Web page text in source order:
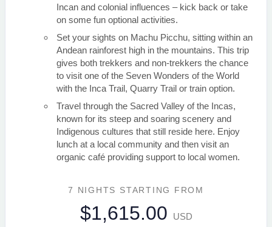
Incan and colonial influences – kick back or take
on some fun optional activities.
Set your sights on Machu Picchu, sitting within an
Andean rainforest high in the mountains. This trip
gives both trekkers and non-trekkers the chance
to visit one of the Seven Wonders of the World
with the Inca Trail, Quarry Trail or train option.
Travel through the Sacred Valley of the Incas,
known for its steep and soaring scenery and
Indigenous cultures that still reside here. Enjoy
lunch at a local community and then visit an
organic café providing support to local women.
7 NIGHTS STARTING FROM
$1,615.00
USD